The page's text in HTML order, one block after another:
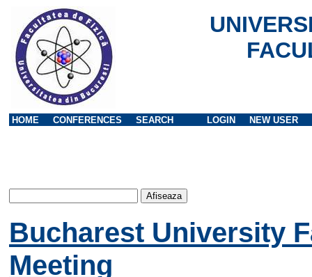
HOME CONFERENCES SEARCH LOGIN NEW USER
Bucharest University
Meeting